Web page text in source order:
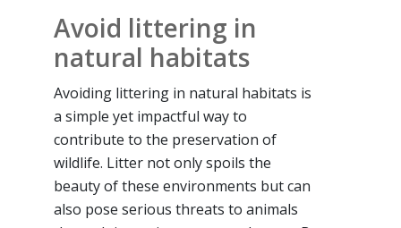
Avoid littering in
natural habitats
Avoiding littering in natural habitats is
a simple yet impactful way to
contribute to the preservation of
wildlife. Litter not only spoils the
beauty of these environments but can
also pose serious threats to animals